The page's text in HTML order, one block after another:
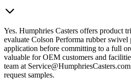
Yes. Humphries Casters offers product
evaluate Colson Performa rubber swivel
application before committing to a full
valuable for OEM customers and
team at
request samples.